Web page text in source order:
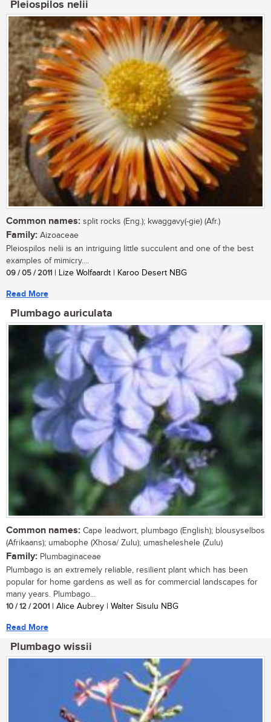
Pleiospilos nelii
Common names: split rocks (Eng.); kwaggavy(-gie) (Afr.)
Family: Aizoaceae
Pleiospilos nelii is an intriguing little succulent and one of the best
examples of mimicry....
09 / 05 / 2011 | Lize Wolfaardt | Karoo Desert NBG
Read More
Plumbago auriculata
Common names: Cape leadwort, plumbago (English); blousyselbos
(Afrikaans); umabophe (Xhosa/ Zulu); umasheleshele (Zulu)
Family: Plumbaginaceae
Plumbago is an extremely reliable, resilient plant which has been
popular for home gardens as well as for commercial landscapes for
many years. Plumbago...
10 / 12 / 2001 | Alice Aubrey | Walter Sisulu NBG
Read More
Plumbago wissii